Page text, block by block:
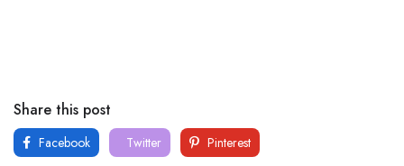
Share this post
Facebook Twitter Pinterest